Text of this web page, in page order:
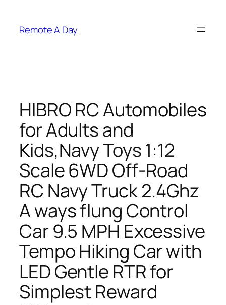
content
Remote A Day
HIBRO RC Automobiles
for Adults and
Kids,Navy Toys 1:12
Scale 6WD Off-Road
RC Navy Truck 2.4Ghz
A ways flung Control
Car 9.5 MPH Excessive
Tempo Hiking Car with
LED Gentle RTR for
Simplest Reward